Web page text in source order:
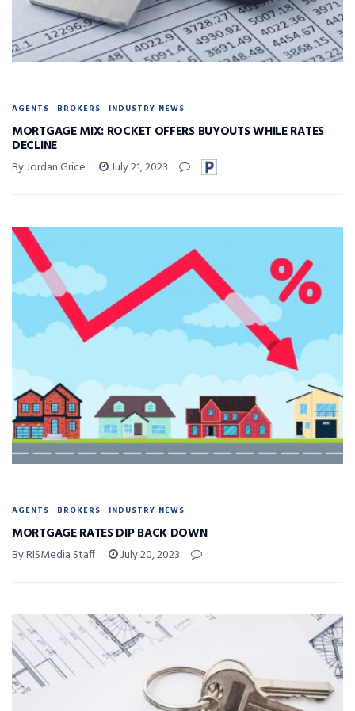
AGENTS BROKERS INDUSTRY NEWS
MORTGAGE MIX: ROCKET OFFERS BUYOUTS WHILE RATES
DECLINE
By Jordan Grice July 21, 2023
AGENTS BROKERS INDUSTRY NEWS
MORTGAGE RATES DIP BACK DOWN
By RISMedia Staff July 20, 2023